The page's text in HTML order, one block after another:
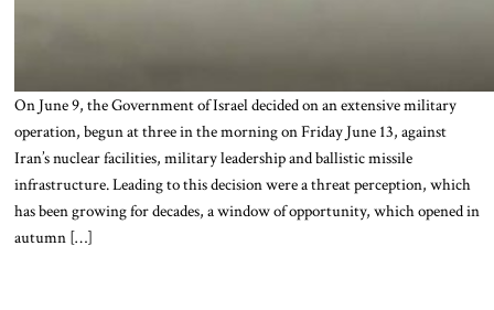
On June 9, the Government of Israel decided on an extensive military
operation, begun at three in the morning on Friday June 13, against
Iran’s nuclear facilities, military leadership and ballistic missile
infrastructure. Leading to this decision were a threat perception, which
has been growing for decades, a window of opportunity, which opened in
autumn […]